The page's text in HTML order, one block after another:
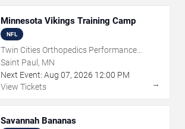
Minnesota Vikings Training Camp
NFL
Twin Cities Orthopedics Performance
Center
Saint Paul, MN
Next Event: Aug 07, 2026 12:00 PM
View Tickets
→
Savannah Bananas